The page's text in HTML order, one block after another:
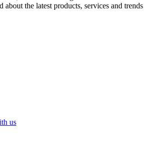
about the latest products, services and trends
us